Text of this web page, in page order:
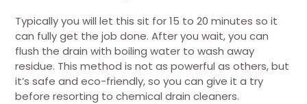
Typically you will let this sit for 15 to 20 minutes so it
can fully get the job done. After you wait, you can
flush the drain with boiling water to wash away
residue. This method is not as powerful as others, but
it’s safe and eco-friendly, so you can give it a try
before resorting to chemical drain cleaners.